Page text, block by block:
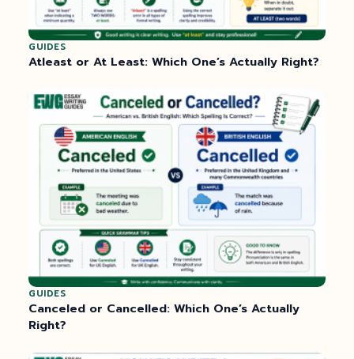
GUIDES
Atleast or At Least: Which One’s Actually Right?
GUIDES
Canceled or Cancelled: Which One’s Actually
Right?